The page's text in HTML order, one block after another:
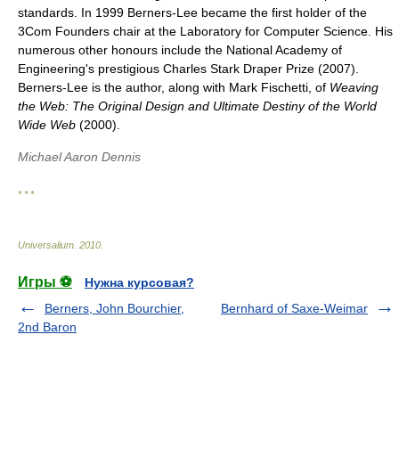
standards. In 1999 Berners-Lee became the first holder of the
3Com Founders chair at the Laboratory for Computer Science. His
numerous other honours include the National Academy of
Engineering's prestigious Charles Stark Draper Prize (2007).
Berners-Lee is the author, along with Mark Fischetti, of Weaving
the Web: The Original Design and Ultimate Destiny of the World
Wide Web (2000).
Michael Aaron Dennis
* * *
Universalium 2010
Игры ⚽
Нужна курсовая?
Berners, John Bourchier,
2nd Baron
Bernhard of Saxe-Weimar